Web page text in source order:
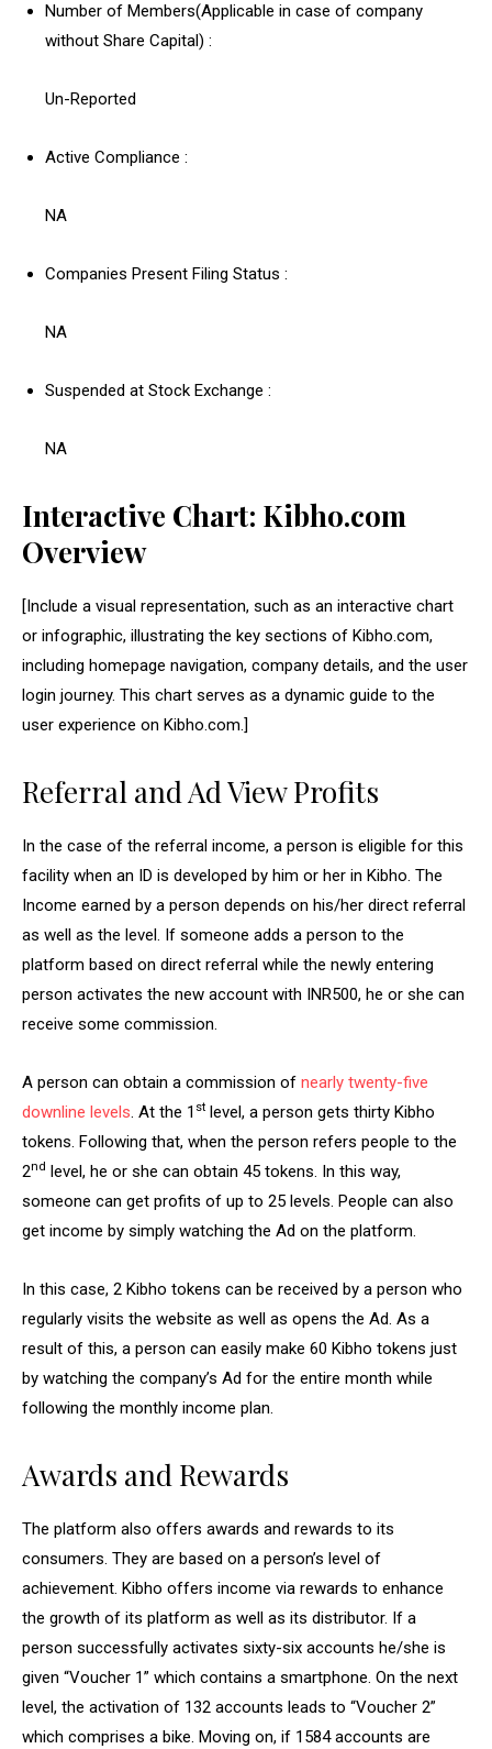
Number of Members(Applicable in case of company
without Share Capital) :
Un-Reported
Active Compliance :
NA
Companies Present Filing Status :
NA
Suspended at Stock Exchange :
NA
Interactive Chart: Kibho.com
Overview
[Include a visual representation, such as an interactive chart
or infographic, illustrating the key sections of Kibho.com,
including homepage navigation, company details, and the user
login journey. This chart serves as a dynamic guide to the
user experience on Kibho.com.]
Referral and Ad View Profits
In the case of the referral income, a person is eligible for this
facility when an ID is developed by him or her in Kibho. The
Income earned by a person depends on his/her direct referral
as well as the level. If someone adds a person to the
platform based on direct referral while the newly entering
person activates the new account with INR500, he or she can
receive some commission.
A person can obtain a commission of nearly twenty-five
downline levels. At the 1st level, a person gets thirty Kibho
tokens. Following that, when the person refers people to the
2nd level, he or she can obtain 45 tokens. In this way,
someone can get profits of up to 25 levels. People can also
get income by simply watching the Ad on the platform.
In this case, 2 Kibho tokens can be received by a person who
regularly visits the website as well as opens the Ad. As a
result of this, a person can easily make 60 Kibho tokens just
by watching the company’s Ad for the entire month while
following the monthly income plan.
Awards and Rewards
The platform also offers awards and rewards to its
consumers. They are based on a person’s level of
achievement. Kibho offers income via rewards to enhance
the growth of its platform as well as its distributor. If a
person successfully activates sixty-six accounts he/she is
given “Voucher 1” which contains a smartphone. On the next
level, the activation of 132 accounts leads to “Voucher 2”
which comprises a bike. Moving on, if 1584 accounts are